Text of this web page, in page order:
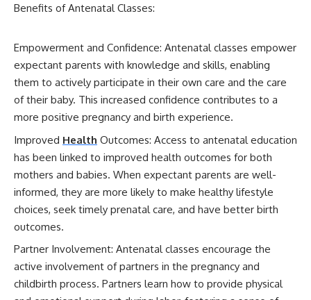
Benefits of Antenatal Classes:
Empowerment and Confidence: Antenatal classes empower
expectant parents with knowledge and skills, enabling
them to actively participate in their own care and the care
of their baby. This increased confidence contributes to a
more positive pregnancy and birth experience.
Improved Health Outcomes: Access to antenatal education
has been linked to improved health outcomes for both
mothers and babies. When expectant parents are well-
informed, they are more likely to make healthy lifestyle
choices, seek timely prenatal care, and have better birth
outcomes.
Partner Involvement: Antenatal classes encourage the
active involvement of partners in the pregnancy and
childbirth process. Partners learn how to provide physical